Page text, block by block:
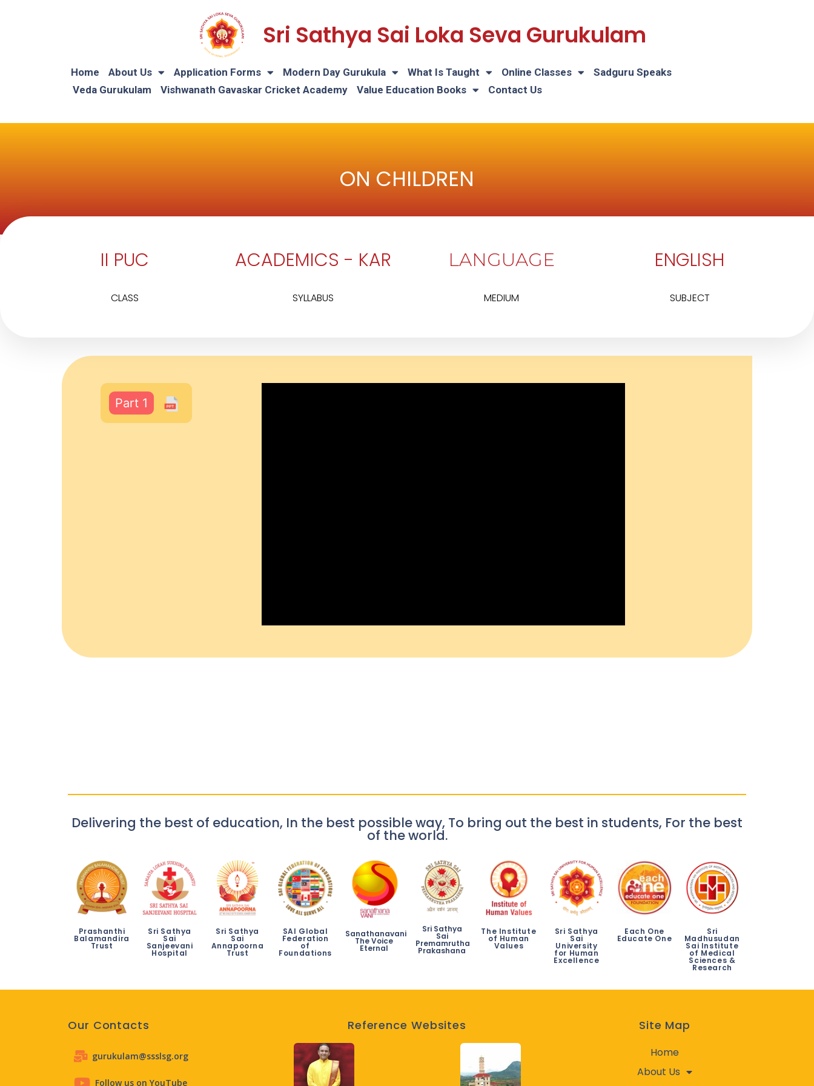
Sri Sathya Sai Loka Seva Gurukulam
Home About Us Application Forms Modern Day Gurukula What Is Taught Online Classes
Sadguru Speaks
Veda Gurukulam
Vishwanath Gavaskar Cricket Academy Value Education Books Contact Us
ON CHILDREN
II PUC
CLASS
ACADEMICS - KAR
SYLLABUS
LANGUAGE
MEDIUM
ENGLISH
SUBJECT
Part 1
Delivering the best of education, In the best possible way, To bring out the best in students, For the best
of the world.
Prashanthi
Balamandira
Trust
Sri Sathya
Sai
Sanjeevani
Hospital
Sri Sathya
Sai
Annapoorna
Trust
SAI Global
Federation
of
Foundations
Sanathanavani
The Voice
Eternal
Sri Sathya
Sai
Premamrutha
Prakashana
The Institute
of Human
Values
Sri Sathya
Sai
University
for Human
Excellence
Each One
Educate One
Sri
Madhusudan
Sai Institute
of Medical
Sciences &
Research
Our Contacts
gurukulam@ssslsg.org
Follow us on YouTube
Reference Websites Site Map
Home
About Us